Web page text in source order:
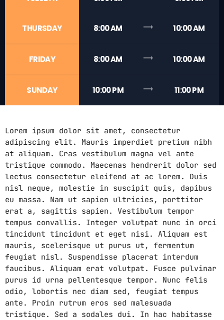
THURSDAY 8:00 AM trending_flat 10:00 AM
FRIDAY 8:00 AM trending_flat 10:00 AM
SUNDAY 10:00 PM trending_flat 11:00 PM
Lorem ipsum dolor sit amet, consectetur
adipiscing elit. Mauris imperdiet pretium nibh
at aliquam. Cras vestibulum magna vel ante
tristique commodo. Maecenas hendrerit dolor sed
lectus consectetur eleifend at ac lorem. Duis
nisl neque, molestie in suscipit quis, dapibus
eu massa. Nam ut sapien ultricies, porttitor
erat a, sagittis sapien. Vestibulum tempor
tempus convallis. Integer volutpat nunc in orci
tincidunt tincidunt et eget nisi. Aliquam est
mauris, scelerisque ut purus ut, fermentum
feugiat nisl. Suspendisse placerat interdum
faucibus. Aliquam erat volutpat. Fusce pulvinar
purus id urna pellentesque tempor. Nunc felis
odio, lobortis nec diam sed, feugiat tempus
ante. Proin rutrum eros sed malesuada
tristique. Sed a sodales dui. In hac habitasse